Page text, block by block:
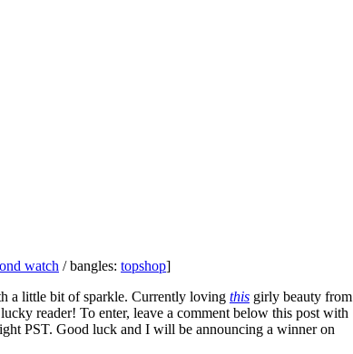
watch / bangles: topshop]
a little bit of sparkle. Currently loving this girly beauty from
reader! To enter, leave a comment below this post with
PST. Good luck and I will be announcing a winner on